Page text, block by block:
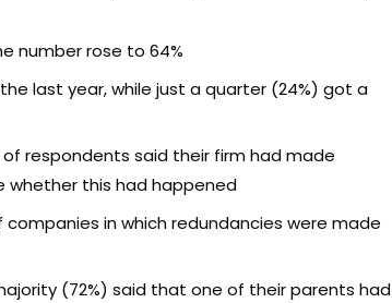
number rose to 64%
last year, while just a quarter (24%) got a
respondents said their firm had made
whether this had happened
in which redundancies were made
(72%) said that one of their parents had